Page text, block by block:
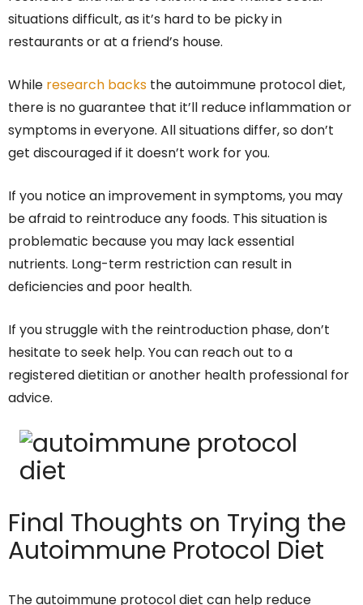
situations difficult, as it’s hard to be picky in
restaurants or at a friend’s house.
While research backs the autoimmune protocol diet,
there is no guarantee that it’ll reduce inflammation or
symptoms in everyone. All situations differ, so don’t
get discouraged if it doesn’t work for you.
If you notice an improvement in symptoms, you may
be afraid to reintroduce any foods. This situation is
problematic because you may lack essential
nutrients. Long-term restriction can result in
deficiencies and poor health.
If you struggle with the reintroduction phase, don’t
hesitate to seek help. You can reach out to a
registered dietitian or another health professional for
advice.
Final Thoughts on Trying the
Autoimmune Protocol Diet
The autoimmune protocol diet can help reduce